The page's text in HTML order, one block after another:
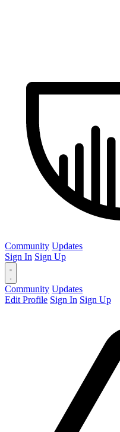
Community Updates
Sign In Sign Up
Community Updates
Edit Profile Sign In Sign Up